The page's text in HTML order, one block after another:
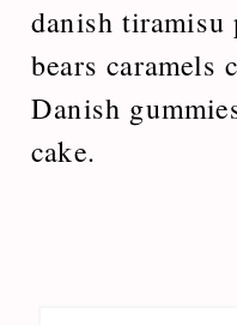
danish tiramisu
bears caramels
Danish
cake.